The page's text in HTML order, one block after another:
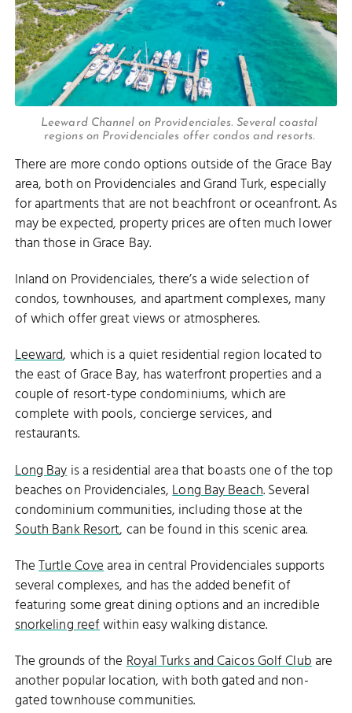
Leeward Channel on Providenciales. Several coastal
regions on Providenciales offer condos and resorts.
There are more condo options outside of the Grace Bay
area, both on Providenciales and Grand Turk, especially
for apartments that are not beachfront or oceanfront. As
may be expected, property prices are often much lower
than those in Grace Bay.
Inland on Providenciales, there’s a wide selection of
condos, townhouses, and apartment complexes, many
of which offer great views or atmospheres.
Leeward, which is a quiet residential region located to
the east of Grace Bay, has waterfront properties and a
couple of resort-type condominiums, which are
complete with pools, concierge services, and
restaurants.
Long Bayis a residential area that boasts one of the top
beaches on Providenciales,Long Bay Beach. Several
condominium communities, including those at the
South Bank Resort, can be found in this scenic area.
TheTurtle Covearea in central Providenciales supports
several complexes, and has the added benefit of
featuring some great dining options and an incredible
snorkeling reefwithin easy walking distance.
The grounds of theRoyal Turks and Caicos Golf Clubare
another popular location, with both gated and non-
gated townhouse communities.